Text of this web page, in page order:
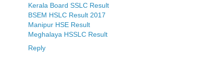
Kerala Board SSLC Result
BSEM HSLC Result 2017
Manipur HSE Result
Meghalaya HSSLC Result
Reply